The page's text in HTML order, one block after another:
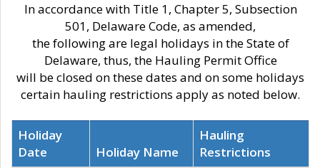
In accordance with Title 1, Chapter 5, Subsection
501, Delaware Code, as amended,
the following are legal holidays in the State of
Delaware, thus, the Hauling Permit Office
will be closed on these dates and on some holidays
certain hauling restrictions apply as noted below.
Holiday
Date
Holiday Name
Hauling
Restrictions